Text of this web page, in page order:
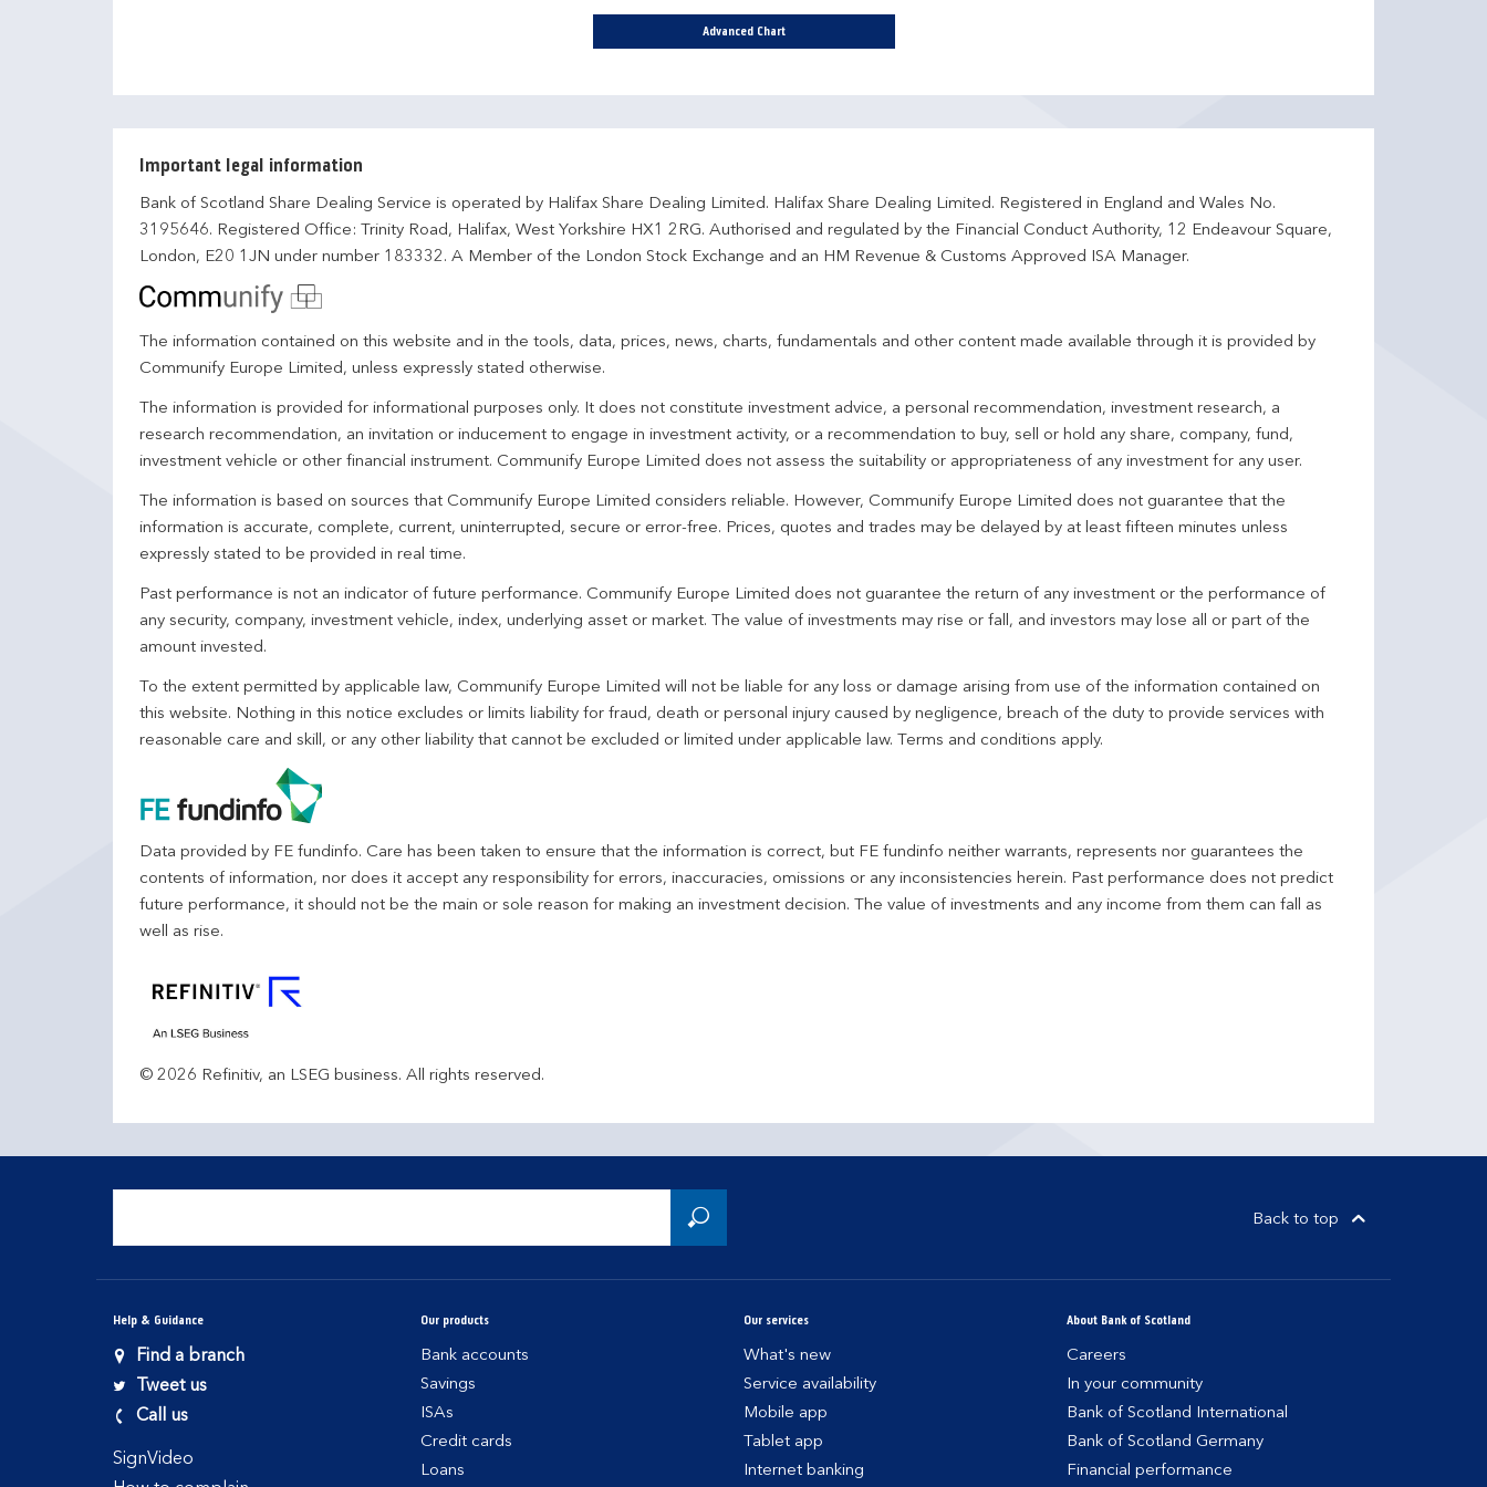
Advanced Chart
Important legal information
Bank of Scotland Share Dealing Service is operated by Halifax Share Dealing Limited. Halifax Share Dealing Limited. Registered in England and Wales No.
3195646. Registered Office: Trinity Road, Halifax, West Yorkshire HX1 2RG. Authorised and regulated by the Financial Conduct Authority, 12 Endeavour Square,
London, E20 1JN under number 183332. A Member of the London Stock Exchange and an HM Revenue & Customs Approved ISA Manager.
The information contained on this website and in the tools, data, prices, news, charts, fundamentals and other content made available through it is provided by
Communify Europe Limited, unless expressly stated otherwise.
The information is provided for informational purposes only. It does not constitute investment advice, a personal recommendation, investment research, a
research recommendation, an invitation or inducement to engage in investment activity, or a recommendation to buy, sell or hold any share, company, fund,
investment vehicle or other financial instrument. Communify Europe Limited does not assess the suitability or appropriateness of any investment for any user.
The information is based on sources that Communify Europe Limited considers reliable. However, Communify Europe Limited does not guarantee that the
information is accurate, complete, current, uninterrupted, secure or error-free. Prices, quotes and trades may be delayed by at least fifteen minutes unless
expressly stated to be provided in real time.
Past performance is not an indicator of future performance. Communify Europe Limited does not guarantee the return of any investment or the performance of
any security, company, investment vehicle, index, underlying asset or market. The value of investments may rise or fall, and investors may lose all or part of the
amount invested.
To the extent permitted by applicable law, Communify Europe Limited will not be liable for any loss or damage arising from use of the information contained on
this website. Nothing in this notice excludes or limits liability for fraud, death or personal injury caused by negligence, breach of the duty to provide services with
reasonable care and skill, or any other liability that cannot be excluded or limited under applicable law. Terms and conditions apply.
Data provided by FE fundinfo. Care has been taken to ensure that the information is correct, but FE fundinfo neither warrants, represents nor guarantees the
contents of information, nor does it accept any responsibility for errors, inaccuracies, omissions or any inconsistencies herein. Past performance does not predict
future performance, it should not be the main or sole reason for making an investment decision. The value of investments and any income from them can fall as
well as rise.
© 2026 Refinitiv, an LSEG business. All rights reserved.
Back to top
Help & Guidance
Find a branch
Tweet us
Call us
SignVideo
Our products
Bank accounts
Savings
ISAs
Credit cards
Loans
Our services
What's new
Service availability
Mobile app
Tablet app
Internet banking
About Bank of Scotland
Careers
In your community
Bank of Scotland International
Bank of Scotland Germany
Financial performance